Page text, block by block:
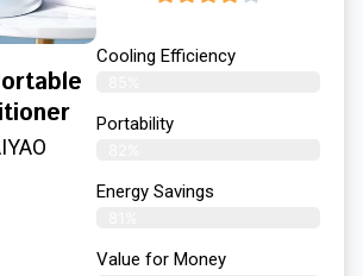
Cooling Efficiency
Portability
Energy Savings
Value for Money